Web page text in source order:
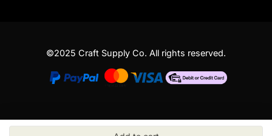
©2025 Craft Supply Co. All rights reserved.